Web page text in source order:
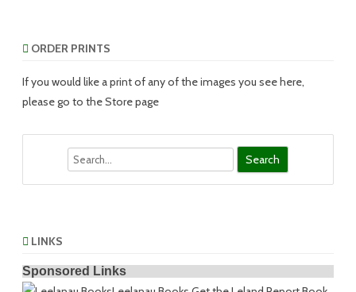
ORDER PRINTS
If you would like a print of any of the images you see here,
please go to the Store page
LINKS
Sponsored Links